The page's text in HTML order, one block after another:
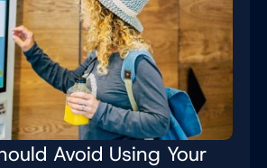
Avoid Using Your